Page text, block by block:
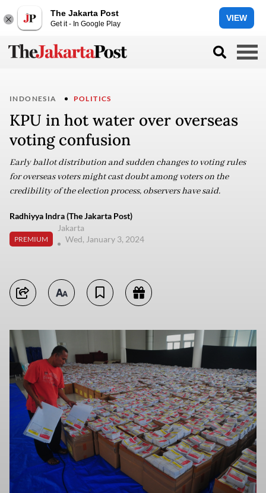
The Jakarta Post
Get it - In Google Play
VIEW
INDONESIA POLITICS
KPU in hot water over overseas
voting confusion
Early ballot distribution and sudden changes to voting rules
for overseas voters might cast doubt among voters on the
credibility of the election process, observers have said.
Radhiyya Indra (The Jakarta Post)
PREMIUM
Jakarta
Wed, January 3, 2024